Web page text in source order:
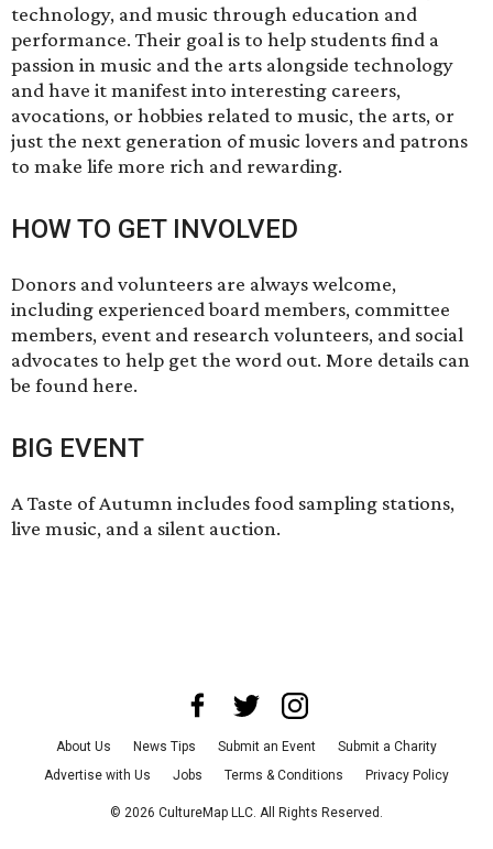
technology, and music through education and
performance. Their goal is to help students find a
passion in music and the arts alongside technology
and have it manifest into interesting careers,
avocations, or hobbies related to music, the arts, or
just the next generation of music lovers and patrons
to make life more rich and rewarding.
HOW TO GET INVOLVED
Donors and volunteers are always welcome,
including experienced board members, committee
members, event and research volunteers, and social
advocates to help get the word out. More details can
be found here.
BIG EVENT
A Taste of Autumn includes food sampling stations,
live music, and a silent auction.
About Us News Tips Submit an Event
Submit a Charity
Advertise with Us
Jobs Terms & Conditions Privacy Policy
© 2026 CultureMap LLC. All Rights Reserved.